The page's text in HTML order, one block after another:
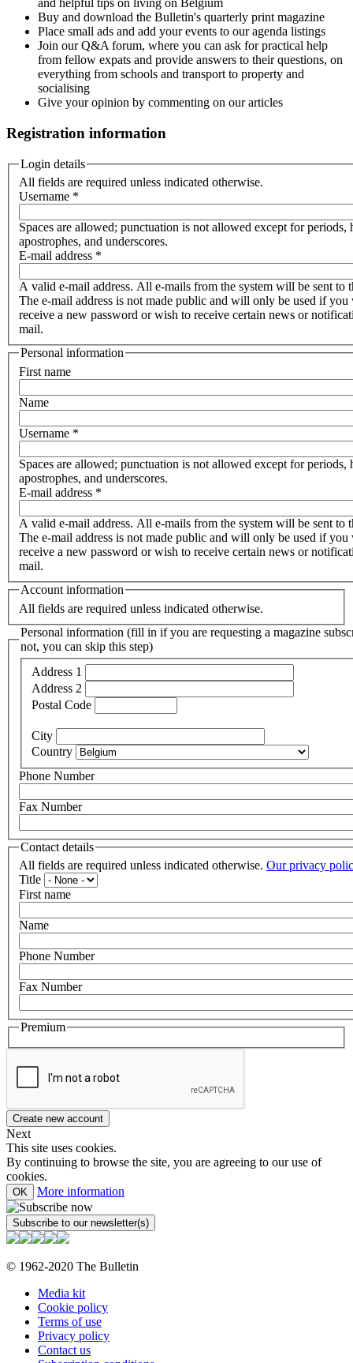
and helpful tips on living on Belgium
Buy and download the Bulletin's quarterly print magazine
Place small ads and add your events to our agenda listings
Join our Q&A forum, where you can ask for practical help
from fellow expats and provide answers to their questions, on
everything from schools and transport to property and
socialising
Give your opinion by commenting on our articles
Registration information
Login details
All fields are required unless indicated otherwise.
Username *
Spaces are allowed; punctuation is not allowed except for periods,
apostrophes, and underscores.
E-mail address *
A valid e-mail address. All e-mails from the system will be sent to
The e-mail address is not made public and will only be used if you
receive a new password or wish to receive certain news or
mail.
Personal information
First name
Name
Username *
Spaces are allowed; punctuation is not allowed except for periods,
apostrophes, and underscores.
E-mail address *
A valid e-mail address. All e-mails from the system will be sent to
The e-mail address is not made public and will only be used if you
receive a new password or wish to receive certain news or
mail.
Account information
All fields are required unless indicated otherwise.
Personal information (fill in if you are requesting a magazine
not, you can skip this step)
Address 1
Address 2
Postal Code
City
Country
Phone Number
Fax Number
Contact details
All fields are required unless indicated otherwise. Our privacy
Title
First name
Name
Phone Number
Fax Number
Premium
Next
This site uses cookies.
By continuing to browse the site, you are agreeing to our use of
cookies.
OK More information
© 1962-2020 The Bulletin
Media kit
Cookie policy
Terms of use
Privacy policy
Contact us